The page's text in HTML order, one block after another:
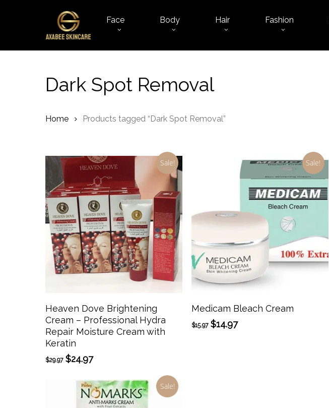
Face Body Hair Fashion
Dark Spot Removal
Home Products tagged “Dark Spot Removal”
Sale!
Add To Cart
Heaven Dove Brightening
Cream – Professional Hydra
Repair Moisture Cream with
Keratin
$29.97 Original
was:
$29.97.
$24.97Current
is:
$24.97.
Sale!
Add To Cart
Medicam Bleach Cream
$15.97 Original
$14.97Current
Sale!